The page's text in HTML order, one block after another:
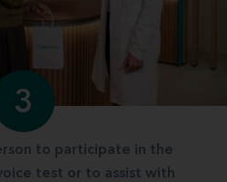
3
to participate in the
test or to assist with